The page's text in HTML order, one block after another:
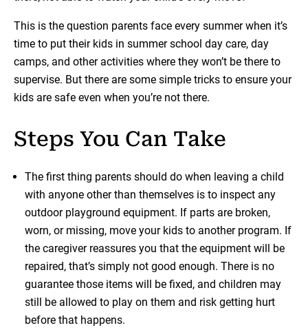
This is the question parents face every summer when it’s
time to put their kids in summer school day care, day
camps, and other activities where they won’t be there to
supervise. But there are some simple tricks to ensure your
kids are safe even when you’re not there.
Steps You Can Take
The first thing parents should do when leaving a child
with anyone other than themselves is to inspect any
outdoor playground equipment. If parts are broken,
worn, or missing, move your kids to another program. If
the caregiver reassures you that the equipment will be
repaired, that’s simply not good enough. There is no
guarantee those items will be fixed, and children may
still be allowed to play on them and risk getting hurt
before that happens.